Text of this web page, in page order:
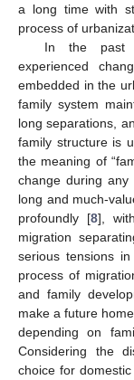
a long time with
process of
In the past
experienced
embedded in the
family system
long separations,
family structure is
the meaning of
change during any
long and much-
profoundly [8],
migration
serious tensions
process of
and family
make a future
depending on
Considering the
choice for